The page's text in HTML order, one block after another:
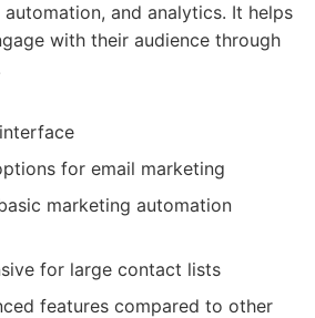
and analytics. It helps
with their audience through
for email marketing
marketing automation
for large contact lists
features compared to other